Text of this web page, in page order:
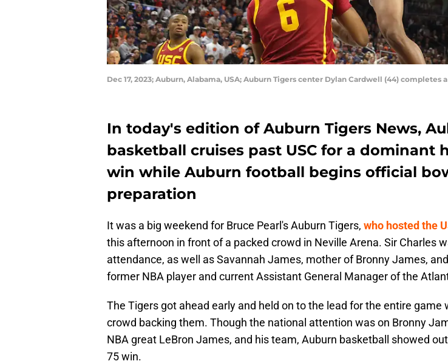
Dec 17, 2023; Auburn, Alabama, USA; Auburn Tigers center Dylan Cardwell (44) completes
In today's edition of Auburn Tigers News,
basketball cruises past USC for a dominant
win while Auburn football begins official
preparation
It was a big weekend for Bruce Pearl's Auburn Tigers, who hosted the
this afternoon in front of a packed crowd in Neville Arena. Sir Charles
attendance, as well as Savannah James, mother of Bronny James,
former NBA player and current Assistant General Manager of the
The Tigers got ahead early and held on to the lead for the entire game
crowd backing them. Though the national attention was on Bronny
NBA great LeBron James, and his team, Auburn basketball showed
75 win.